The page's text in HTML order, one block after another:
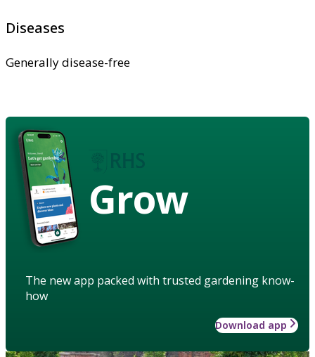
Diseases
Generally disease-free
Grow
The new app packed with trusted gardening know-
how
Download app